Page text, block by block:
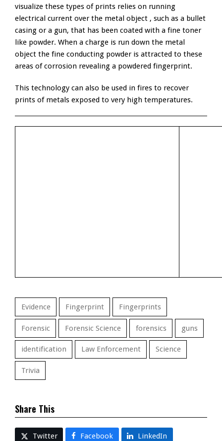
visualize these types of prints relies on running
electrical current over the metal object , such as a bullet
casing or a gun, that has been coated with a fine toner
like powder. When a charge is run down the metal
object the fine conducting powder is attracted to these
areas of corrosion revealing a powdered fingerprint.
This technology can also be used in fires to recover
prints of metals exposed to very high temperatures.
Evidence Fingerprint Fingerprints
Forensic Forensic Science forensics guns
identification Law Enforcement Science
Trivia
Share This
Twitter Facebook LinkedIn